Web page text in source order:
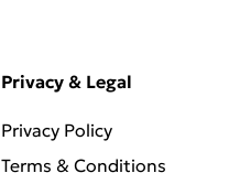
Privacy & Legal
Privacy Policy
Terms & Conditions